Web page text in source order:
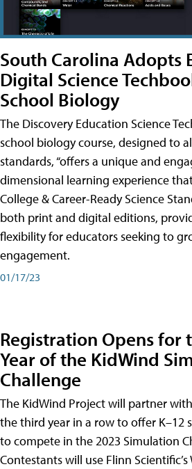
South Carolina Adopts
Digital Science
School Biology
The Discovery Education Science
school biology course, designed to
standards, “offers a unique and
dimensional learning experience
College & Career-Ready Science
both print and digital editions,
flexibility for educators seeking to
engagement.
01/17/23
Registration Opens for
Year of the KidWind
Challenge
The KidWind Project will partner
the third year in a row to offer K–12
to compete in the 2023 Simulation
Contestants will use Flinn